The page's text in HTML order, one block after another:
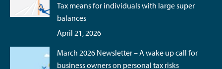
Tax means for individuals with large super
balances
April 21, 2026
March 2026 Newsletter – A wake up call for
business owners on personal tax risks